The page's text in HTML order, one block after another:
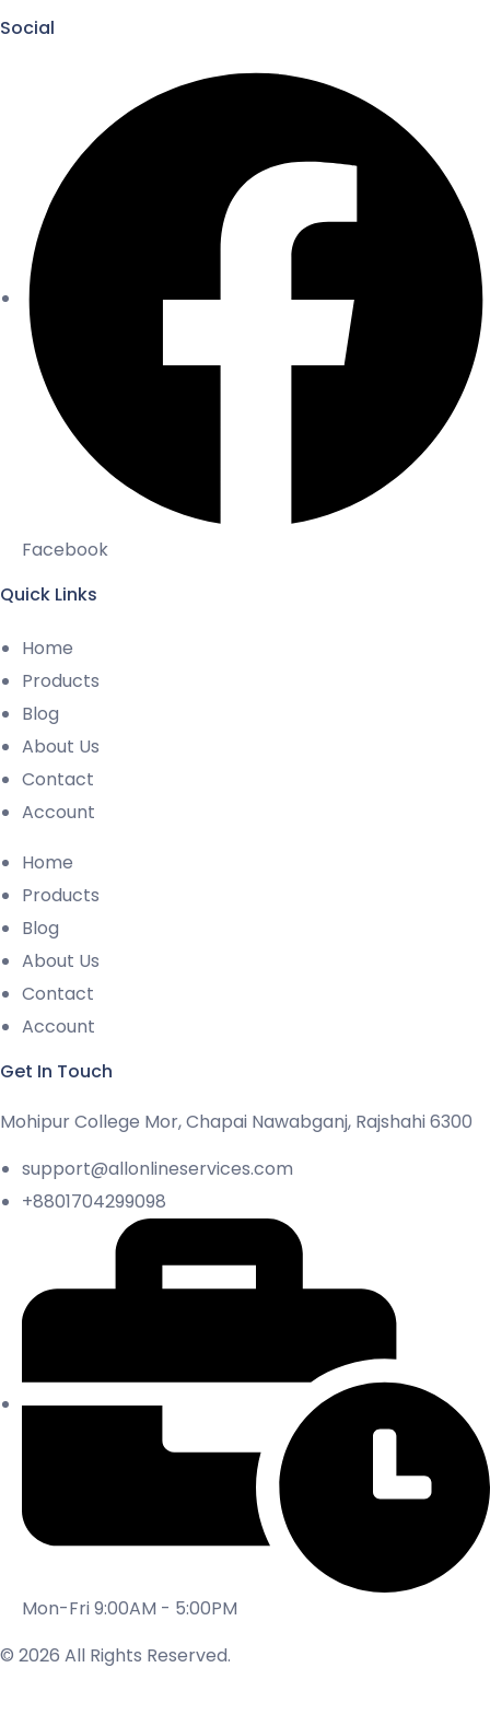
Social
Facebook
Quick Links
Home
Products
Blog
About Us
Contact
Account
Home
Products
Blog
About Us
Contact
Account
Get In Touch
Mohipur College Mor, Chapai Nawabganj, Rajshahi 6300
support@allonlineservices.com
+8801704299098
Mon-Fri 9:00AM - 5:00PM
© 2026 All Rights Reserved.